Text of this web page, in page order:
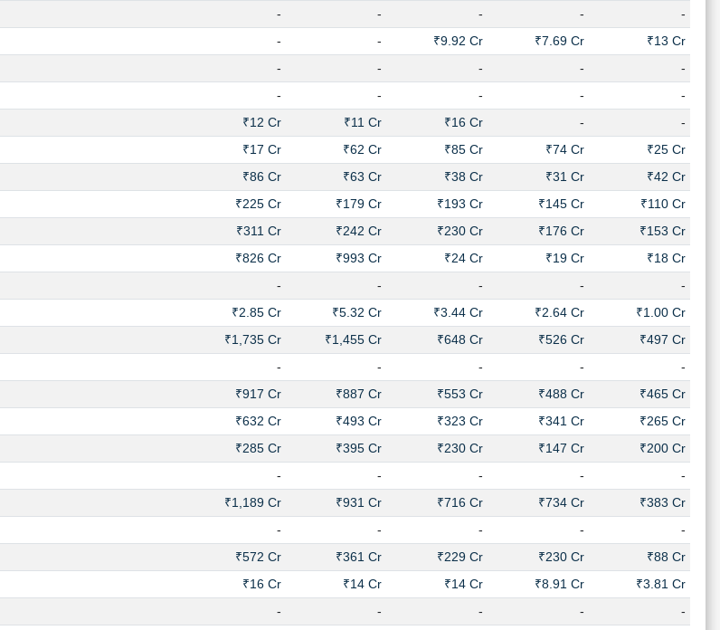
- - - -
-
- - ₹9.92 Cr ₹7.69 Cr
₹13 Cr
- - - -
-
- - - -
-
₹12 Cr ₹11 Cr ₹16 Cr -
-
₹17 Cr ₹62 Cr ₹85 Cr ₹74 Cr
₹25 Cr
₹86 Cr ₹63 Cr ₹38 Cr ₹31 Cr
₹42 Cr
₹225 Cr ₹179 Cr ₹193 Cr ₹145 Cr
₹110 Cr
₹311 Cr ₹242 Cr ₹230 Cr ₹176 Cr
₹153 Cr
₹826 Cr ₹993 Cr ₹24 Cr ₹19 Cr
₹18 Cr
- - - -
-
₹2.85 Cr ₹5.32 Cr ₹3.44 Cr ₹2.64 Cr
₹1.00 Cr
₹1,735 Cr ₹1,455 Cr ₹648 Cr ₹526 Cr
₹497 Cr
- - - -
-
₹917 Cr ₹887 Cr ₹553 Cr ₹488 Cr
₹465 Cr
₹632 Cr ₹493 Cr ₹323 Cr ₹341 Cr
₹265 Cr
₹285 Cr ₹395 Cr ₹230 Cr ₹147 Cr
₹200 Cr
- - - -
-
₹1,189 Cr ₹931 Cr ₹716 Cr ₹734 Cr
₹383 Cr
- - - -
-
₹572 Cr ₹361 Cr ₹229 Cr ₹230 Cr
₹88 Cr
₹16 Cr ₹14 Cr ₹14 Cr ₹8.91 Cr
₹3.81 Cr
- - - -
-